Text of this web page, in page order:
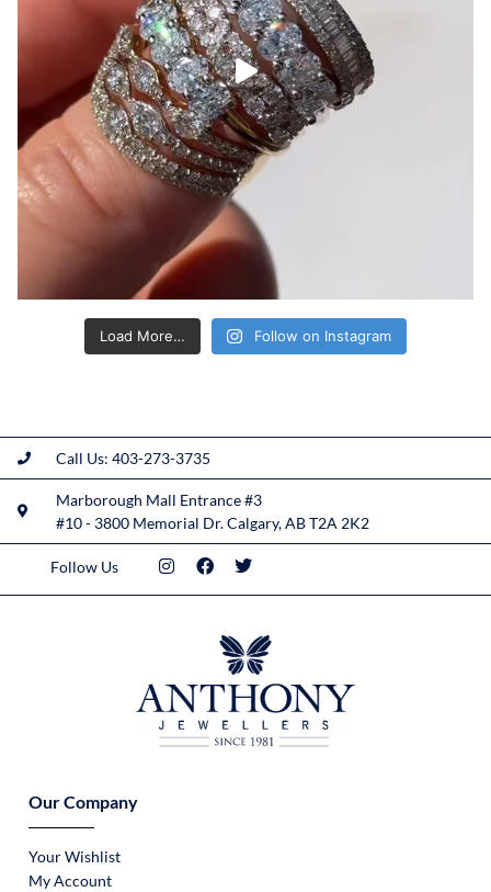
Load More… Follow on Instagram
Call Us: 403-273-3735
Marborough Mall Entrance #3
#10 - 3800 Memorial Dr. Calgary, AB T2A 2K2
Follow Us
Our Company
Your Wishlist
My Account